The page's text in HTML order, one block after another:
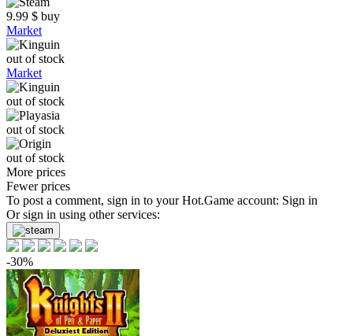
9.99 $ buy
Market
out of stock
Market
out of stock
out of stock
out of stock
More prices
Fewer prices
To post a comment, sign in to yourHot.Game account: Sign in
Or sign in using other services:
-30%